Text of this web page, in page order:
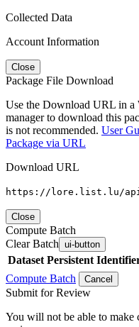
Collected Data
Account Information
Close
Package File Download
Use the Download URL in a
manager to download this
is not recommended. User
Package via URL
Download URL
https://lore.list.lu/
Close
Compute Batch
Clear Batch ui-button
Dataset Persistent
Compute Batch
Cancel
Submit for Review
You will not be able to make